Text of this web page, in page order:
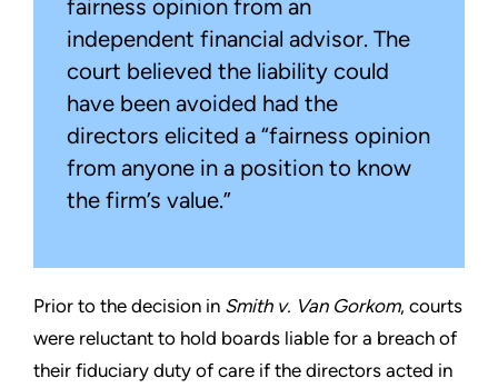
fairness opinion from an
independent financial advisor. The
court believed the liability could
have been avoided had the
directors elicited a “fairness opinion
from anyone in a position to know
the firm’s value.”
Prior to the decision in Smith v. Van Gorkom, courts
were reluctant to hold boards liable for a breach of
their fiduciary duty of care if the directors acted in